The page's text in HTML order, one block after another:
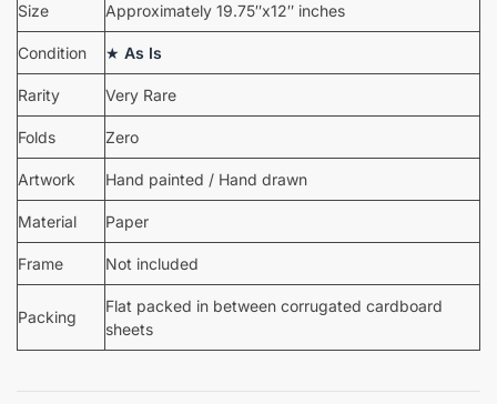
Size Approximately 19.75″x12″ inches
Condition ★ As Is
Rarity Very Rare
Folds Zero
Artwork Hand painted / Hand drawn
Material Paper
Frame Not included
Packing
Flat packed in between corrugated cardboard
sheets